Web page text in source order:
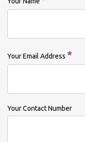
Your Email Address *
Your Contact Number